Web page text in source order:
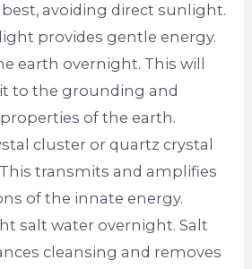
avoiding direct sunlight.
provides gentle energy.
earth overnight. This will
to the grounding and
of the earth.
cluster or quartz crystal
transmits and amplifies
of the innate energy.
salt water overnight. Salt
cleansing and removes